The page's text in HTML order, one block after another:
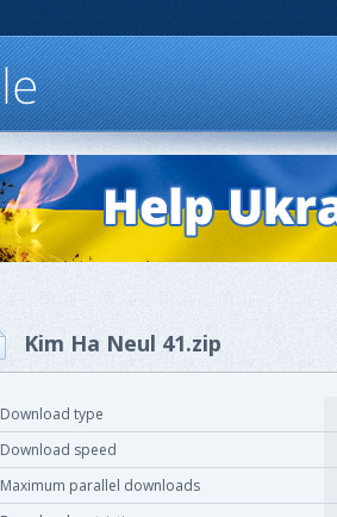
Kim Ha Neul 41.zip
Download type
Download speed
Maximum parallel downloads